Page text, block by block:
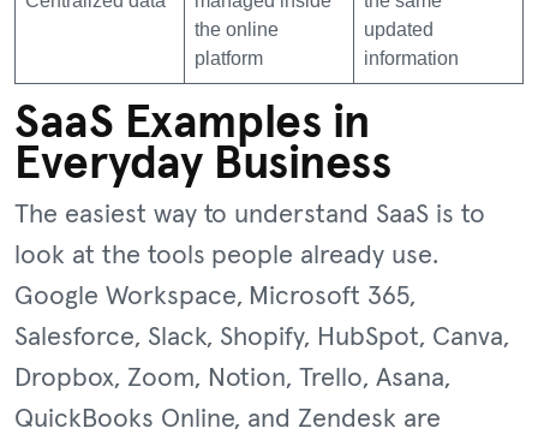
the online
platform
updated
information
SaaS Examples in
Everyday Business
The easiest way to understand SaaS is to
look at the tools people already use.
Google Workspace, Microsoft 365,
Salesforce, Slack, Shopify, HubSpot, Canva,
Dropbox, Zoom, Notion, Trello, Asana,
QuickBooks Online, and Zendesk are